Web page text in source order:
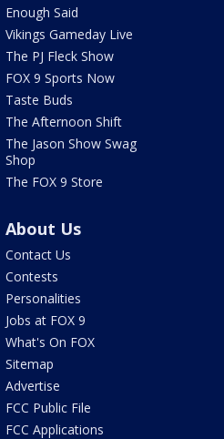
Enough Said
Vikings Gameday Live
The PJ Fleck Show
FOX 9 Sports Now
Taste Buds
The Afternoon Shift
The Jason Show Swag
Shop
The FOX 9 Store
About Us
Contact Us
Contests
Personalities
Jobs at FOX 9
What's On FOX
Sitemap
Advertise
FCC Public File
FCC Applications